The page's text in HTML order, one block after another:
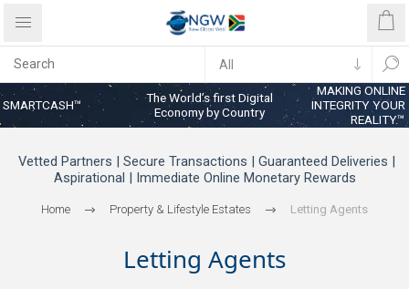
SMARTCASH™
The World’s first Digital
Economy by Country
MAKING ONLINE
INTEGRITY YOUR
REALITY™
Vetted Partners | Secure Transactions | Guaranteed Deliveries |
Aspirational | Immediate Online Monetary Rewards
Home Property & Lifestyle Estates Letting Agents
Letting Agents